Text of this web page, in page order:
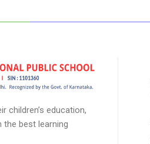
children’s education,
the best learning